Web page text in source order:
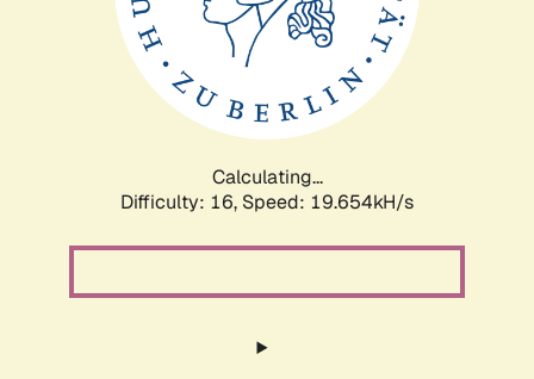
Calculating...
Difficulty: 16, Speed: 19.654kH/s